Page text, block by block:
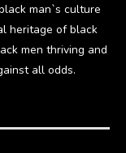
man`s culture
heritage of black
men thriving and
all odds.